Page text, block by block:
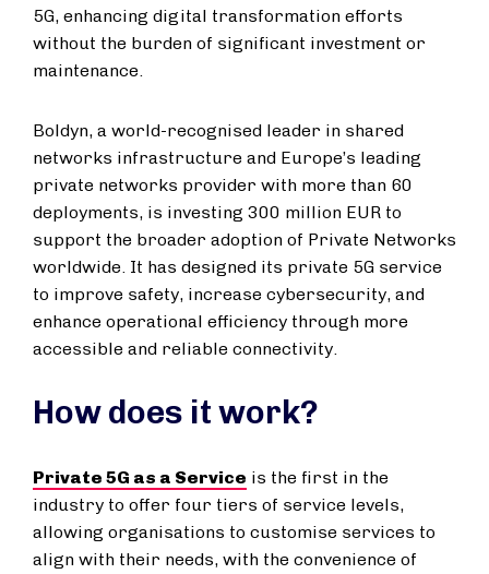
5G, enhancing digital transformation efforts
without the burden of significant investment or
maintenance.
Boldyn, a world-recognised leader in shared
networks infrastructure and Europe’s leading
private networks provider with more than 60
deployments, is investing 300 million EUR to
support the broader adoption of Private Networks
worldwide. It has designed its private 5G service
to improve safety, increase cybersecurity, and
enhance operational efficiency through more
accessible and reliable connectivity.
How does it work?
Private 5G as a Service is the first in the
industry to offer four tiers of service levels,
allowing organisations to customise services to
align with their needs, with the convenience of